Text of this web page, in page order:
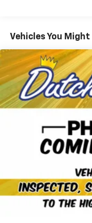
seeking space,
wheel. Financing and
available to qualified
Equipment
The leather seats in
must for buyers
style. It is pure
Our dealership has
it is clean. A clean
value in the future.
with the remote start
integration for the
connected and
offers Android Auto
integration. You'll
Vehicles You Might